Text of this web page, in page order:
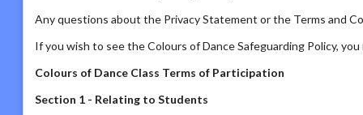
Any questions about the Privacy Statement or the Terms and
If you wish to see the Colours of Dance Safeguarding Policy,
Colours of Dance Class Terms of Participation
Section 1 - Relating to Students